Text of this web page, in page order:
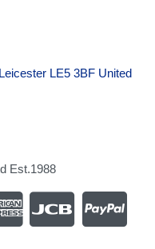
LE5 3BF United
Est.1988